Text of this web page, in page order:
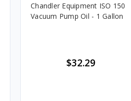
Chandler Equipment ISO 150
Vacuum Pump Oil - 1 Gallon
$32.29